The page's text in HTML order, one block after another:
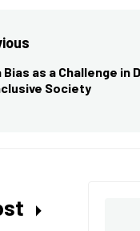
Bias as a Challenge in
Society